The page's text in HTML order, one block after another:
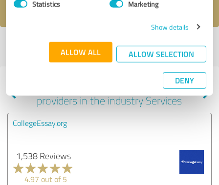
Statistics Marketing
Show details
ALLOW ALL ALLOW SELECTION
DENY
Profile active since 05/22/2024 |Last update: 05/22/2024|Report
Experiences with other service
providers in the industry Services
CollegeEssay.org
1,538 Reviews
4.97 out of 5